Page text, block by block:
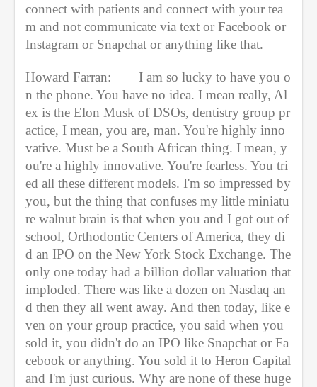
connect with patients and connect with your tea
m and not communicate via text or Facebook or
Instagram or Snapchat or anything like that.
Howard Farran:
I am so lucky to have you o
n the phone. You have no idea. I mean really, Al
ex is the Elon Musk of DSOs, dentistry group pr
actice, I mean, you are, man. You're highly inno
vative. Must be a South African thing. I mean, y
ou're a highly innovative. You're fearless. You tri
ed all these different models. I'm so impressed by
you, but the thing that confuses my little miniatu
re walnut brain is that when you and I got out of
school, Orthodontic Centers of America, they di
d an IPO on the New York Stock Exchange. The
only one today had a billion dollar valuation that
imploded. There was like a dozen on Nasdaq an
d then they all went away. And then today, like e
ven on your group practice, you said when you
sold it, you didn't do an IPO like Snapchat or Fa
cebook or anything. You sold it to Heron Capital
and I'm just curious. Why are none of these huge